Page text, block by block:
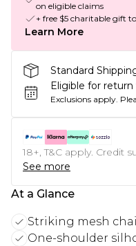
on eligible claims
+ free $5 charitable gift
Learn More
Standard
Eligible for
Exclusions apply.
18+, T&C apply. Credit
See more
At a Glance
Striking mesh
One-shoulder